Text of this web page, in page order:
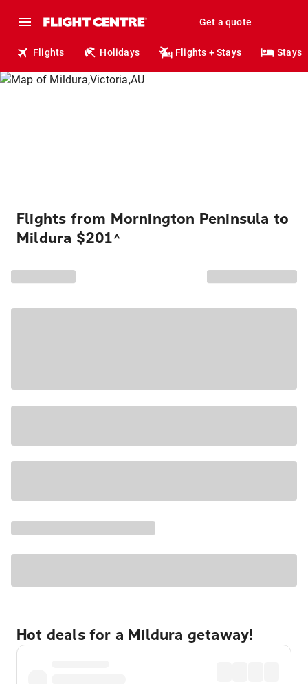
Get a quote
Flights Holidays Flights + Stays Stays
Flights from Mornington Peninsula to
Mildura $201^
Hot deals for a Mildura getaway!